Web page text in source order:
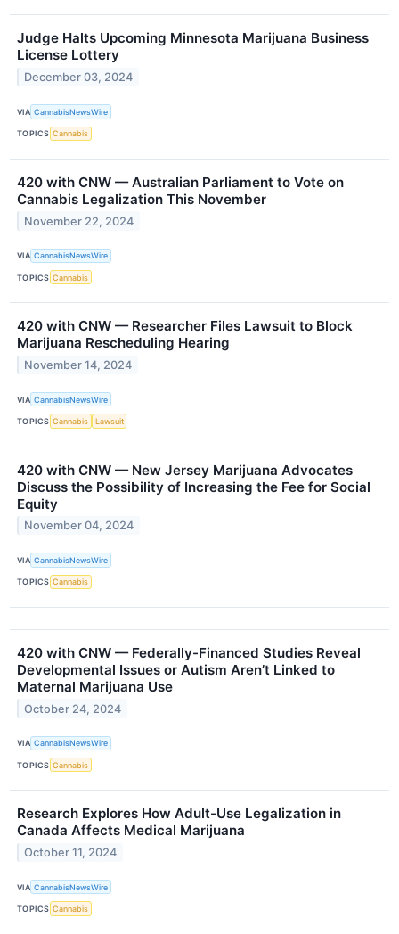
Judge Halts Upcoming Minnesota Marijuana Business
License Lottery
December 03, 2024
VIA CannabisNewsWire
TOPICS Cannabis
420 with CNW — Australian Parliament to Vote on
Cannabis Legalization This November
November 22, 2024
VIA CannabisNewsWire
TOPICS Cannabis
420 with CNW — Researcher Files Lawsuit to Block
Marijuana Rescheduling Hearing
November 14, 2024
VIA CannabisNewsWire
TOPICS Cannabis Lawsuit
420 with CNW — New Jersey Marijuana Advocates
Discuss the Possibility of Increasing the Fee for Social
Equity
November 04, 2024
VIA CannabisNewsWire
TOPICS Cannabis
420 with CNW — Federally-Financed Studies Reveal
Developmental Issues or Autism Aren’t Linked to
Maternal Marijuana Use
October 24, 2024
VIA CannabisNewsWire
TOPICS Cannabis
Research Explores How Adult-Use Legalization in
Canada Affects Medical Marijuana
October 11, 2024
VIA CannabisNewsWire
TOPICS Cannabis